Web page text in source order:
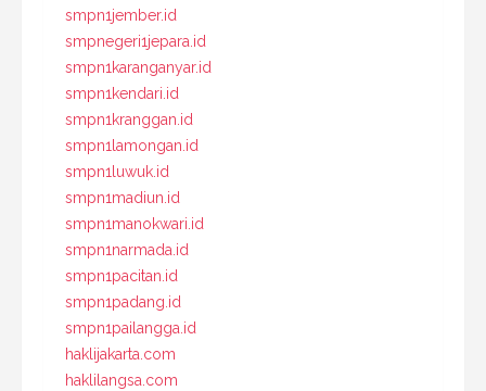
smpn1jember.id
smpnegeri1jepara.id
smpn1karanganyar.id
smpn1kendari.id
smpn1kranggan.id
smpn1lamongan.id
smpn1luwuk.id
smpn1madiun.id
smpn1manokwari.id
smpn1narmada.id
smpn1pacitan.id
smpn1padang.id
smpn1pailangga.id
haklijakarta.com
haklilangsa.com